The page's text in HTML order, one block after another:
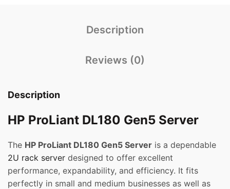
Description
Reviews (0)
Description
HP ProLiant DL180 Gen5 Server
The HP ProLiant DL180 Gen5 Server is a dependable
2U rack server designed to offer excellent
performance, expandability, and efficiency. It fits
perfectly in small and medium businesses as well as